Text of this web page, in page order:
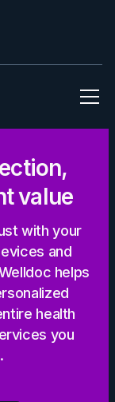
value
with your
and
helps
health
you